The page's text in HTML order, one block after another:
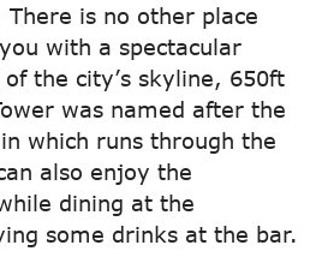
is no other place
with a spectacular
the city’s skyline, 650ft
was named after the
which runs through the
also enjoy the
dining at the
some drinks at the bar.